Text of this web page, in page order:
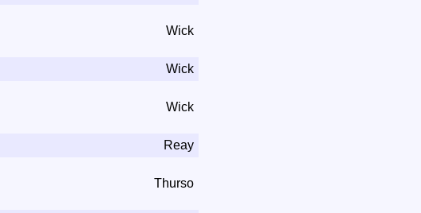
Wick
Wick
Wick
Reay
Thurso